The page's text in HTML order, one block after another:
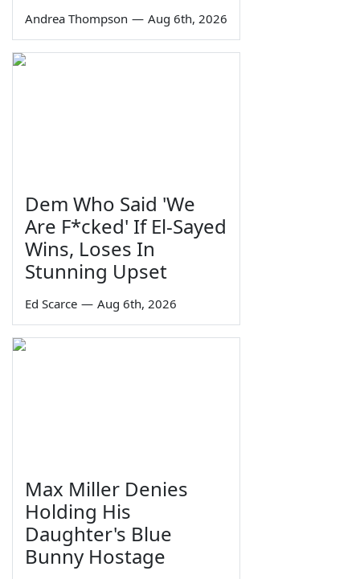
Andrea Thompson — Aug 6th, 2026
Dem Who Said 'We
Are F*cked' If El-Sayed
Wins, Loses In
Stunning Upset
Ed Scarce — Aug 6th, 2026
Max Miller Denies
Holding His
Daughter's Blue
Bunny Hostage